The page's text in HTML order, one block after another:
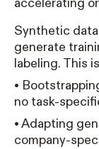
Synthetic
generate
labeling. This
•
no task-
• Adapting
company-